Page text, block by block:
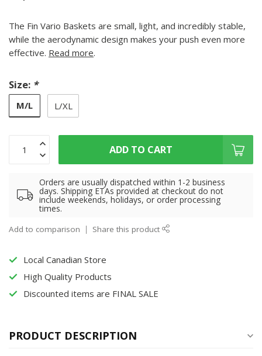
The Fin Vario Baskets are small, light, and incredibly stable,
while the aerodynamic design makes your push even more
effective. Read more.
Size: *
M/L L/XL
ADD TO CART
Orders are usually dispatched within 1-2 business
days. Shipping ETAs provided at checkout do not
include weekends, holidays, or order processing
times.
Add to comparison Share this product
Local Canadian Store
High Quality Products
Discounted items are FINAL SALE
PRODUCT DESCRIPTION